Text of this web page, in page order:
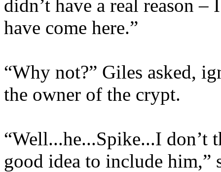
didn’t have a real reason –
have come here.”
“Why not?” Giles asked,
the owner of the crypt.
“Well...he...Spike...I don’t
good idea to include